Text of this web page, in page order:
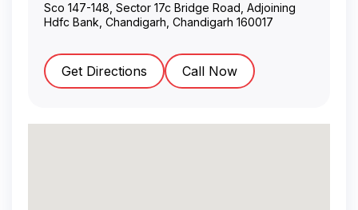
Sco 147-148, Sector 17c Bridge Road, Adjoining
Hdfc Bank Chandigarh Chandigarh 160017
Get Directions Call Now